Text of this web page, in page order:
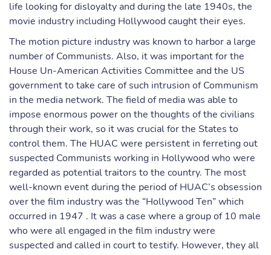
life looking for disloyalty and during the late 1940s, the
movie industry including Hollywood caught their eyes.
The motion picture industry was known to harbor a large
number of Communists. Also, it was important for the
House Un-American Activities Committee and the US
government to take care of such intrusion of Communism
in the media network. The field of media was able to
impose enormous power on the thoughts of the civilians
through their work, so it was crucial for the States to
control them. The HUAC were persistent in ferreting out
suspected Communists working in Hollywood who were
regarded as potential traitors to the country. The most
well-known event during the period of HUAC’s obsession
over the film industry was the “Hollywood Ten” which
occurred in 1947 . It was a case where a group of 10 male
who were all engaged in the film industry were
suspected and called in court to testify. However, they all